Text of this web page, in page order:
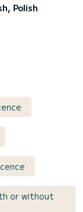
Polish
or without